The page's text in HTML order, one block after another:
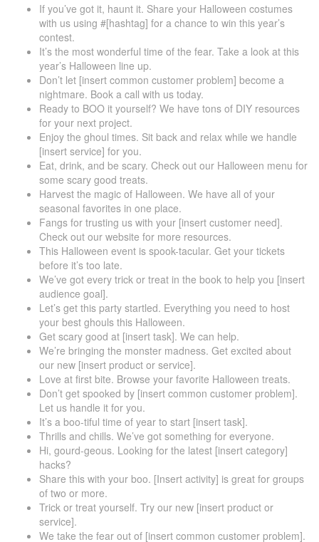
If you’ve got it, haunt it. Share your Halloween costumes
with us using #[hashtag] for a chance to win this year’s
contest.
It’s the most wonderful time of the fear. Take a look at this
year’s Halloween line up.
Don’t let [insert common customer problem] become a
nightmare. Book a call with us today.
Ready to BOO it yourself? We have tons of DIY resources
for your next project.
Enjoy the ghoul times. Sit back and relax while we handle
[insert service] for you.
Eat, drink, and be scary. Check out our Halloween menu for
some scary good treats.
Harvest the magic of Halloween. We have all of your
seasonal favorites in one place.
Fangs for trusting us with your [insert customer need].
Check out our website for more resources.
This Halloween event is spook-tacular. Get your tickets
before it’s too late.
We’ve got every trick or treat in the book to help you [insert
audience goal].
Let’s get this party startled. Everything you need to host
your best ghouls this Halloween.
Get scary good at [insert task]. We can help.
We’re bringing the monster madness. Get excited about
our new [insert product or service].
Love at first bite. Browse your favorite Halloween treats.
Don’t get spooked by [insert common customer problem].
Let us handle it for you.
It’s a boo-tiful time of year to start [insert task].
Thrills and chills. We’ve got something for everyone.
Hi, gourd-geous. Looking for the latest [insert category]
hacks?
Share this with your boo. [Insert activity] is great for groups
of two or more.
Trick or treat yourself. Try our new [insert product or
service].
We take the fear out of [insert common customer problem].